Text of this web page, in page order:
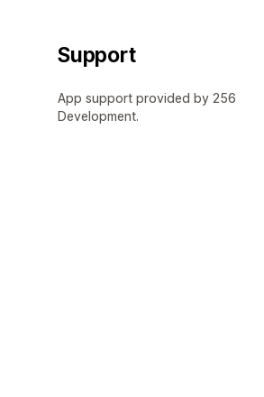
Support
App support provided by 256
Development.